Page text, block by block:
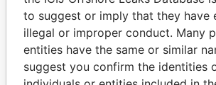
THEPOWER
to suggest or imply that they have
illegal or improper conduct. Many
entities have the same or similar
suggest you confirm the identities